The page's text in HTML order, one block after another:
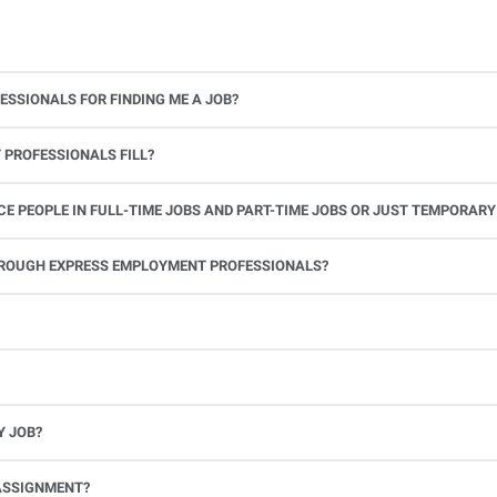
FOR FINDING ME A JOB?
PROFESSIONALS FILL?
PEOPLE IN FULL-TIME JOBS AND PART-TIME JOBS OR JUST
EXPRESS EMPLOYMENT PROFESSIONALS?
JOB?